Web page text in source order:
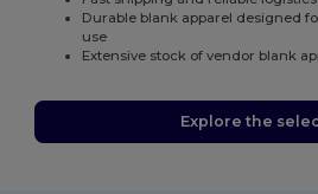
Durable blank apparel designed
use
Extensive stock of vendor blank
Explore the